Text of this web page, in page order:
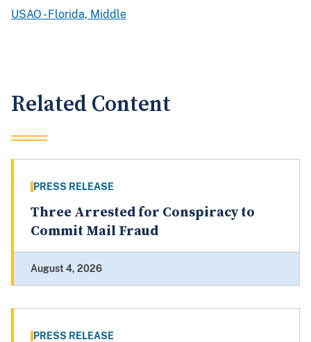
USAO - Florida, Middle
Related Content
PRESS RELEASE
Three Arrested for Conspiracy to
Commit Mail Fraud
August 4, 2026
PRESS RELEASE